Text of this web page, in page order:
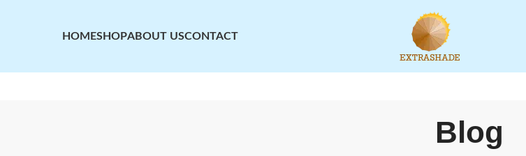
HOMESHOPABOUT USCONTACT
Blog